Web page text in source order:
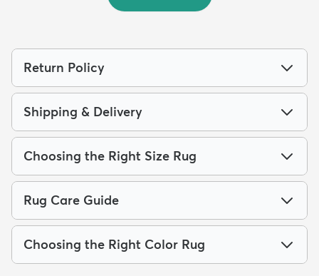
Return Policy
Shipping & Delivery
Choosing the Right Size Rug
Rug Care Guide
Choosing the Right Color Rug